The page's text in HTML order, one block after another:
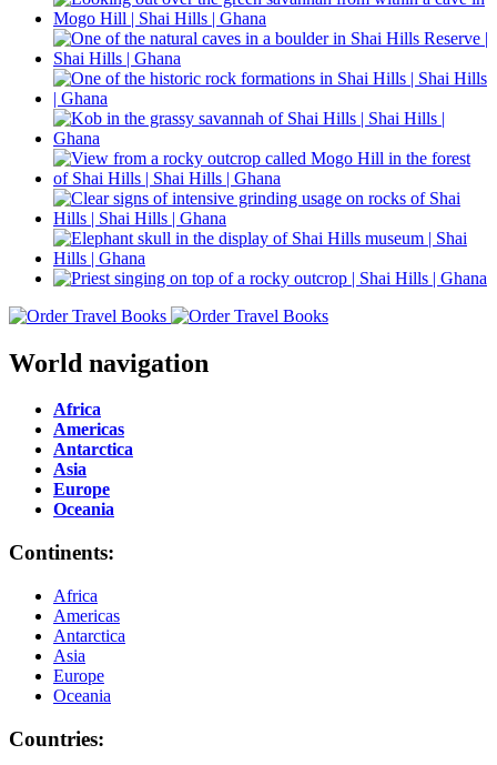
World navigation
Africa
Americas
Antarctica
Asia
Europe
Oceania
Continents:
Africa
Americas
Antarctica
Asia
Europe
Oceania
Countries: